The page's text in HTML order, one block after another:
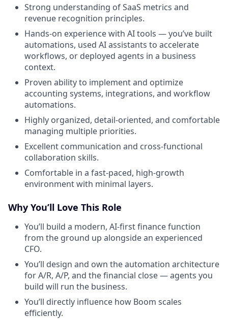
Strong understanding of SaaS metrics and
revenue recognition principles.
Hands-on experience with AI tools — you’ve built
automations, used AI assistants to accelerate
workflows, or deployed agents in a business
context.
Proven ability to implement and optimize
accounting systems, integrations, and workflow
automations.
Highly organized, detail-oriented, and comfortable
managing multiple priorities.
Excellent communication and cross-functional
collaboration skills.
Comfortable in a fast-paced, high-growth
environment with minimal layers.
Why You’ll Love This Role
You’ll build a modern, AI-first finance function
from the ground up alongside an experienced
CFO.
You’ll design and own the automation architecture
for A/R, A/P, and the financial close — agents you
build will run the business.
You’ll directly influence how Boom scales
efficiently.